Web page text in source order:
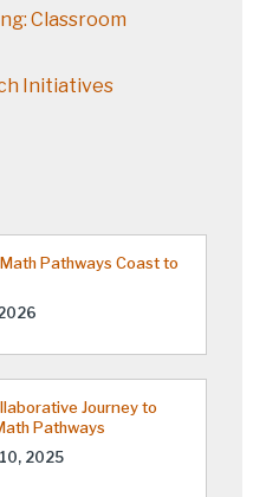
Classroom
Initiatives
Pathways Coast to
Journey to
Pathways
2025